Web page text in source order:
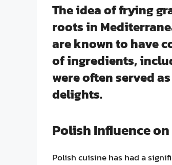
The idea of frying
roots in
are known to have
of ingredients,
were often served
delights.
Polish Influence
Polish cuisine has had a